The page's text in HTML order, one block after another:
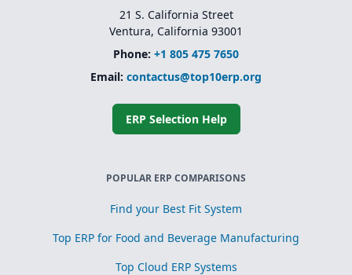
21 S. California Street
Ventura, California 93001
Phone: +1 805 475 7650
Email: contactus@top10erp.org
ERP Selection Help
POPULAR ERP COMPARISONS
Find your Best Fit System
Top ERP for Food and Beverage Manufacturing
Top Cloud ERP Systems